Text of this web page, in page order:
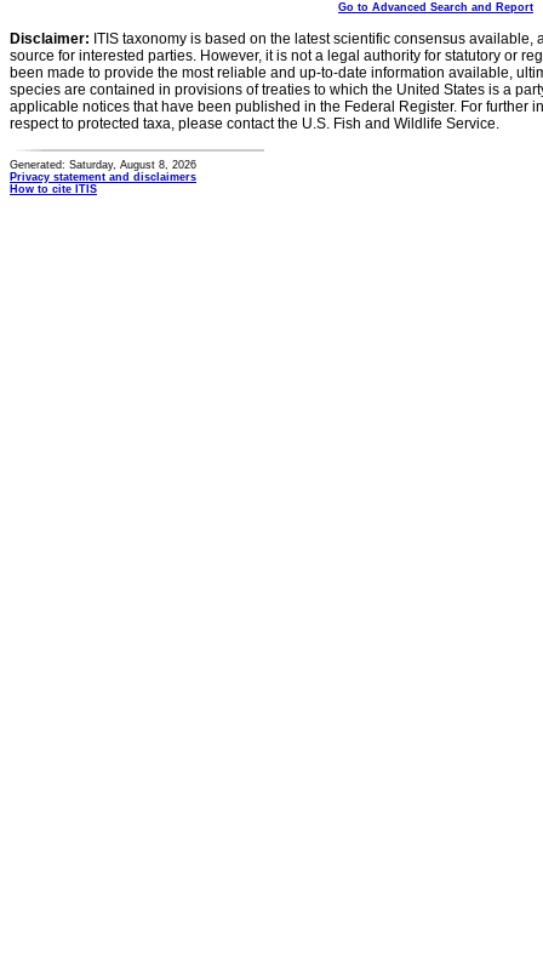
Go to Advanced Search and Report
Disclaimer: ITIS taxonomy is based on the latest scientific consensus
source for interested parties. However, it is not a legal authority for statutory or
been made to provide the most reliable and up-to-date information available,
species are contained in provisions of treaties to which the United States is a
applicable notices that have been published in the Federal Register. For further
respect to protected taxa, please contact the U.S. Fish and Wildlife Service.
Generated: Saturday, August 8, 2026
Privacy statement and disclaimers
How to cite ITIS